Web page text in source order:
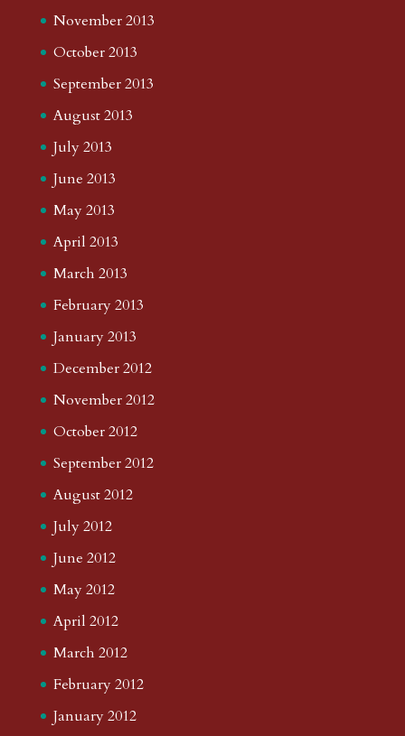
November 2013
October 2013
September 2013
August 2013
July 2013
June 2013
May 2013
April 2013
March 2013
February 2013
January 2013
December 2012
November 2012
October 2012
September 2012
August 2012
July 2012
June 2012
May 2012
April 2012
March 2012
February 2012
January 2012